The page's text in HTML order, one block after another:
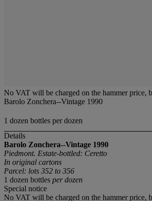
No VAT will be charged on the hammer price,
Barolo Zonchera--Vintage 1990
1 dozen bottles per dozen
Details
Barolo Zonchera--Vintage 1990
Piedmont. Estate-bottled: Ceretto
In original cartons
Parcel: lots 352 to 356
1 dozen bottles per dozen
Special notice
No VAT will be charged on the hammer price,